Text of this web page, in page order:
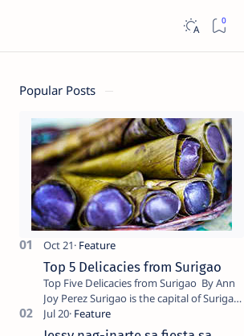
Popular Posts
Top 5 Delicacies from Surigao
Top Five Delicacies from Surigao By Ann
Joy Perez Surigao is the capital of Surigao
del Norte province. Known as the “City of
Island Adventures,…